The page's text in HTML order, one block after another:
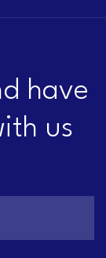
have
us